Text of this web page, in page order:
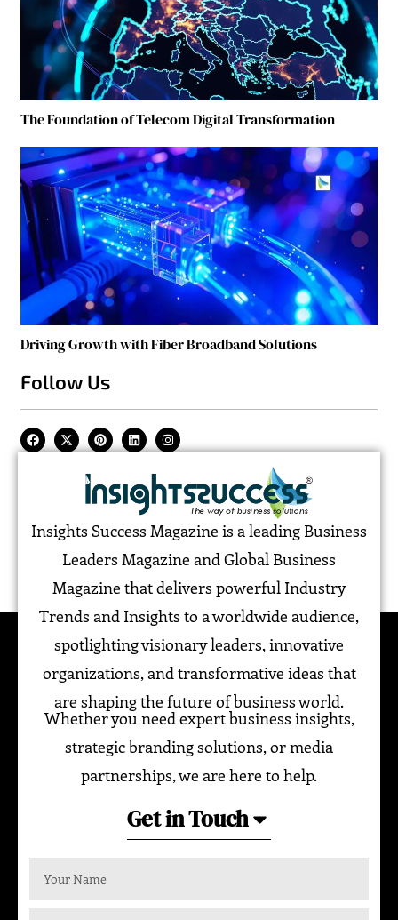
The Foundation of Telecom Digital Transformation
Driving Growth with Fiber Broadband Solutions
Follow Us
Insights Success Magazine is a leading Business
Leaders Magazine and Global Business
Magazine that delivers powerful Industry
Trends and Insights to a worldwide audience,
spotlighting visionary leaders, innovative
organizations, and transformative ideas that
are shaping the future of business world.
Whether you need expert business insights,
strategic branding solutions, or media
partnerships, we are here to help.
Get in Touch